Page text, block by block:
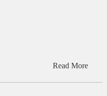
Read More